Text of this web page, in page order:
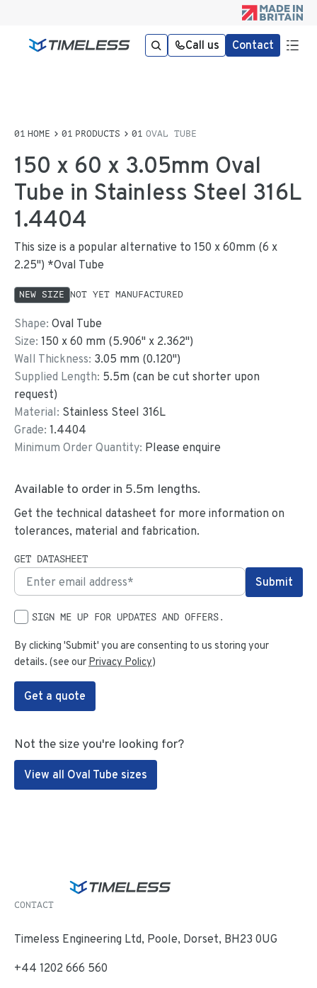
Call us Contact
HOME PRODUCTS OVAL TUBE
150 x 60 x 3.05mm Oval
Tube in Stainless Steel 316L
1.4404
This size is a popular alternative to 150 x 60mm (6 x
2.25") *Oval Tube
NEW SIZE NOT YET MANUFACTURED
Shape: Oval Tube
Size: 150 x60 mm (5.906" x 2.362")
Wall Thickness: 3.05 mm (0.120")
Supplied Length: 5.5m (can be cut shorter upon
request)
Material: Stainless Steel 316L
Grade: 1.4404
Minimum Order Quantity: Please enquire
Available to order in 5.5m lengths.
Get the technical datasheet for more information on
tolerances, material and fabrication.
GET DATASHEET
SIGN ME UP FOR UPDATES AND OFFERS.
By clicking 'Submit' you are consenting to us storing your
details. (see our Privacy Policy)
Get a quote
Not the size you're looking for?
View all Oval Tube sizes
CONTACT
Timeless Engineering Ltd, Poole, Dorset, BH23 0UG
+44 1202 666 560